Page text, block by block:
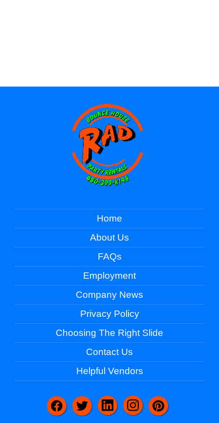
Home
About Us
FAQs
Employment
Company News
Privacy Policy
Choosing The Right Slide
Contact Us
Helpful Vendors